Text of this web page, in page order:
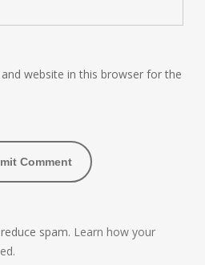
website in this browser for the
spam. Learn how your